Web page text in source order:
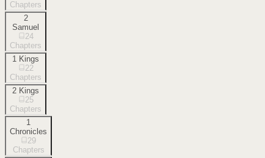
Chapters
2
Samuel
24
Chapters
1 Kings
22
Chapters
2 Kings
25
Chapters
1
Chronicles
29
Chapters